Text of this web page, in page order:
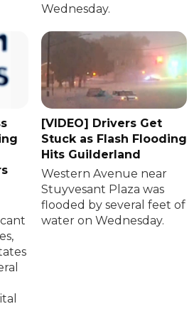
Wednesday.
[VIDEO] Drivers Get
Stuck as Flash Flooding
Hits Guilderland
Western Avenue near
Stuyvesant Plaza was
flooded by several feet of
water on Wednesday.